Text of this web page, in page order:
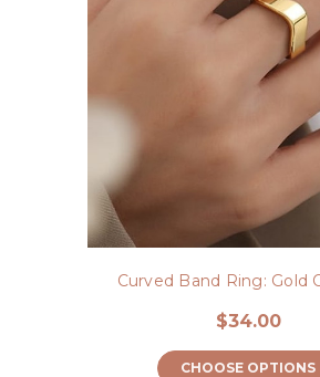
Curved Band Ring: Gold
$34.00
CHOOSE OPTIONS